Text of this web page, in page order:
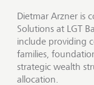
Dietmar Arzner is
Solutions at LGT
include providing
families,
strategic wealth
allocation.